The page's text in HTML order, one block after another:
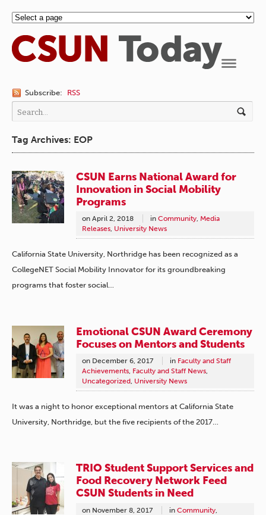
Subscribe: RSS
Tag Archives: EOP
CSUN Earns National Award for
Innovation in Social Mobility
Programs
on April 2, 2018 in Community, Media
Releases, University News
California State University, Northridge has been recognized as a
CollegeNET Social Mobility Innovator for its groundbreaking
programs that foster social…
Emotional CSUN Award Ceremony
Focuses on Mentors and Students
on December 6, 2017 in Faculty and Staff
Achievements, Faculty and Staff News,
Uncategorized, University News
It was a night to honor exceptional mentors at California State
University, Northridge, but the five recipients of the 2017…
TRIO Student Support Services and
Food Recovery Network Feed
CSUN Students in Need
on November 8, 2017 in Community